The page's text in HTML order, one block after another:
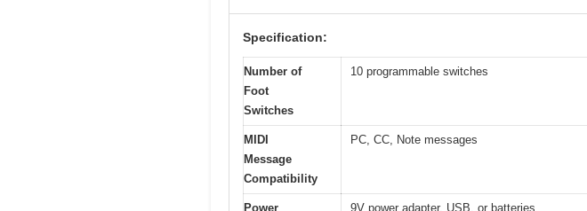
Specification:
Number of
Foot
Switches
10 programmable switches
MIDI
Message
Compatibility
PC, CC, Note messages
Power
9V power adapter, USB, or batteries